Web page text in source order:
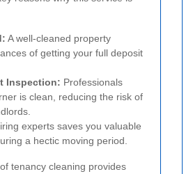
A well-cleaned property
of getting your full deposit
Inspection: Professionals
is clean, reducing the risk of
experts saves you valuable
a hectic moving period.
tenancy cleaning provides